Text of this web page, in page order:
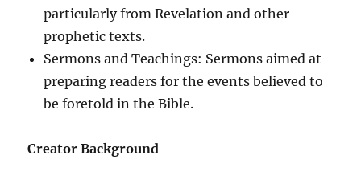
particularly from Revelation and other
prophetic texts.
Sermons and Teachings: Sermons aimed at
preparing readers for the events believed to
be foretold in the Bible.
Creator Background